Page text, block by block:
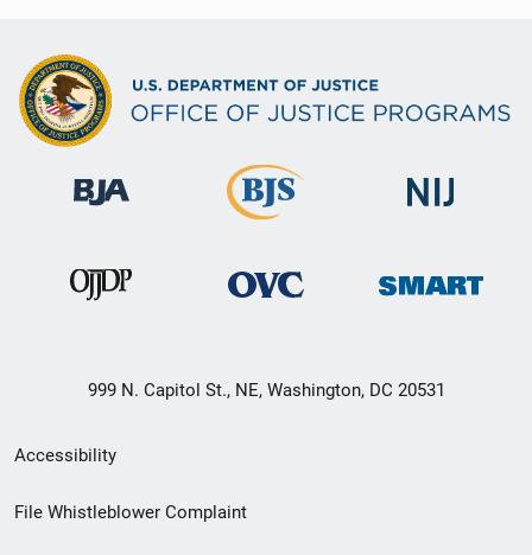
999 N. Capitol St., NE, Washington, DC 20531
Secondary
Footer
Accessibility
File Whistleblower Complaint